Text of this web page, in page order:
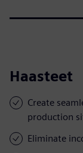
Haasteet
Create
production
Eliminate